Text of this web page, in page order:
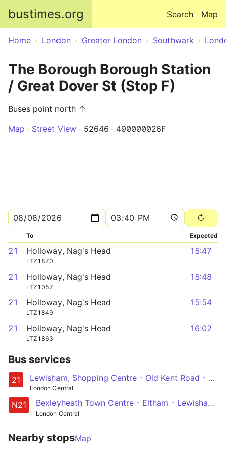
bustimes.org Map
Search
Home London Greater London Southwark
The Borough Borough Station
/ Great Dover St (Stop F)
Buses point north ↑
Map
Street View 52646 490000026F
To Expected
21 Holloway, Nag's Head
LTZ1870
15:47
21 Holloway, Nag's Head
LTZ1057
15:48
21 Holloway, Nag's Head
LTZ1849
15:54
21 Holloway, Nag's Head
LTZ1863
16:02
Bus services
21 Lewisham, Shopping Centre - Old Kent Road - London Bridge - Bank - Holloway, Nags Head
London Central
N21 Bexleyheath Town Centre - Eltham - Lewisham - New Cross - London Bridge - Trafalgar Square
London Central
Nearby stopsMap